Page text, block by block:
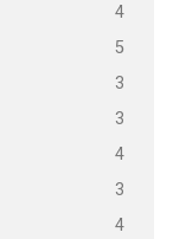
4
5
3
3
4
3
4